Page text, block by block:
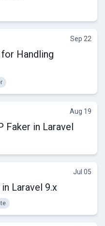
Sep 22
Handling
Aug 19
Faker in Laravel
Jul 05
Laravel 9.x